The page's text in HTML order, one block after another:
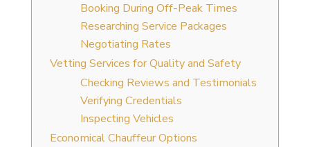
Booking During Off-Peak Times
Researching Service Packages
Negotiating Rates
Vetting Services for Quality and Safety
Checking Reviews and Testimonials
Verifying Credentials
Inspecting Vehicles
Economical Chauffeur Options